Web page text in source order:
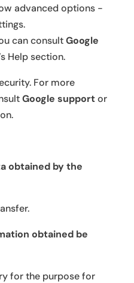
advanced options -
can consultGoogle
Help section.
For more
Google supportor
obtained by the
obtained be
for the purpose for